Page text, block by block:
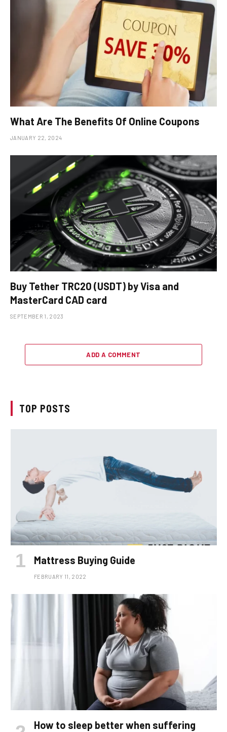
What Are The Benefits Of Online Coupons
JANUARY 22, 2024
Buy Tether TRC20 (USDT) by Visa and
MasterCard CAD card
SEPTEMBER 1, 2023
ADD A COMMENT
TOP POSTS
Mattress Buying Guide
FEBRUARY 11, 2022
How to sleep better when suffering